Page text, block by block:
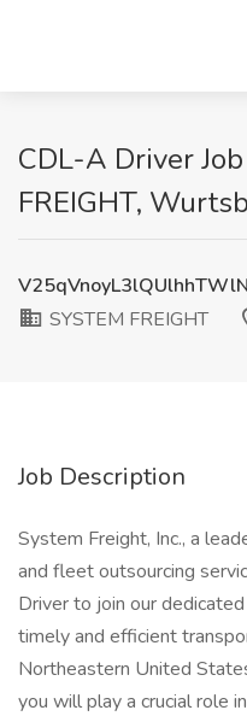
CDL-A Driver
FREIGHT,
SYSTEM FREIGHT
Job Description
System Freight, Inc., a
and fleet outsourcing
Driver to join our
timely and efficient
Northeastern United
you will play a crucial role